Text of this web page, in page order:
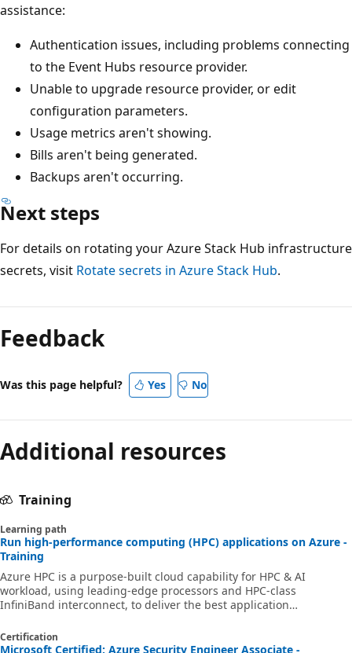
assistance:
Authentication issues, including problems connecting
to the Event Hubs resource provider.
Unable to upgrade resource provider, or edit
configuration parameters.
Usage metrics aren't showing.
Bills aren't being generated.
Backups aren't occurring.
Next steps
For details on rotating your Azure Stack Hub infrastructure
secrets, visit Rotate secrets in Azure Stack Hub.
Feedback
Was this page helpful? Yes No
Additional resources
Training
Learning path
Run high-performance computing (HPC) applications on Azure -
Training
Azure HPC is a purpose-built cloud capability for HPC & AI
workload, using leading-edge processors and HPC-class
InfiniBand interconnect, to deliver the best application
unlock innovation, productivity, and business agility, through a
highly available range of HPC & AI technologies that can be
Certification
Microsoft Certified: Azure Security Engineer Associate -